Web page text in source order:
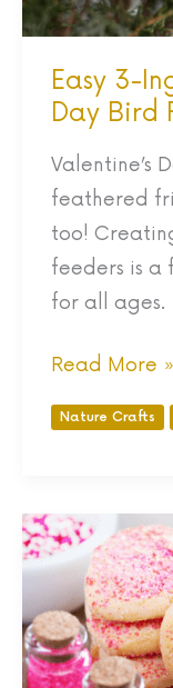
Easy 3-
Day Bird
Valentine’s
feathered
too!
feeders is a
for all ages.
Read More »
Nature Crafts
The
BEST
Natural
Alternatives
for